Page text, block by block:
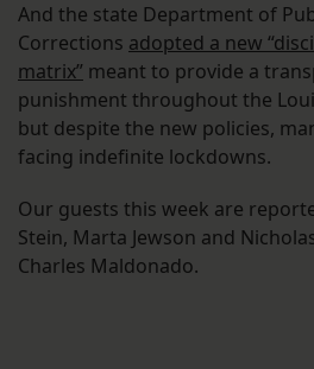
And the state Department of
Corrections adopted a new
matrix” meant to provide a
punishment throughout the
but despite the new policies,
facing indefinite lockdowns.
Our guests this week are
Stein, Marta Jewson and
Charles Maldonado.